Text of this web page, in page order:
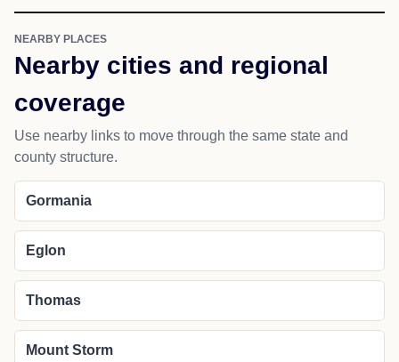
NEARBY PLACES
Nearby cities and regional
coverage
Use nearby links to move through the same state and
county structure.
Gormania
Eglon
Thomas
Mount Storm